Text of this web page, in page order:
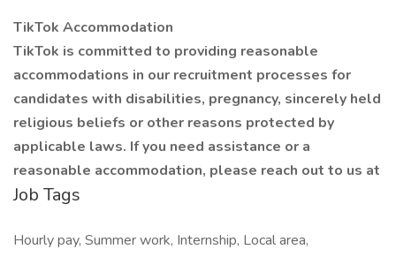
TikTok Accommodation
TikTok is committed to providing reasonable
accommodations in our recruitment processes for
candidates with disabilities, pregnancy, sincerely held
religious beliefs or other reasons protected by
applicable laws. If you need assistance or a
reasonable accommodation, please reach out to us at
Job Tags
Hourly pay, Summer work, Internship, Local area,